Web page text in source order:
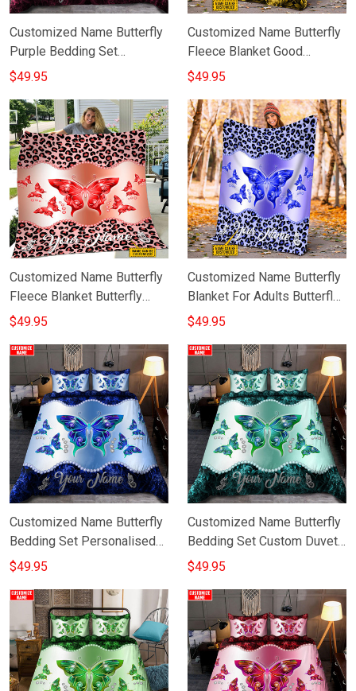
Customized Name Butterfly
Purple Bedding Set
Personalized Duvet Cover
$49.95
Customized Name Butterfly
Fleece Blanket Good
Valentines Day Gifts For Her
$49.95
Customized Name Butterfly
Fleece Blanket Butterfly
Throw Blanket Gift Ideas For
$49.95
Customized Name Butterfly
Blanket For Adults Butterfly
Fleece Throw Blanket
$49.95
Customized Name Butterfly
Bedding Set Personalised
Mothers Day Gifts Ideas
$49.95
Customized Name Butterfly
Bedding Set Custom Duvet
Cover Gift Ideas For
$49.95